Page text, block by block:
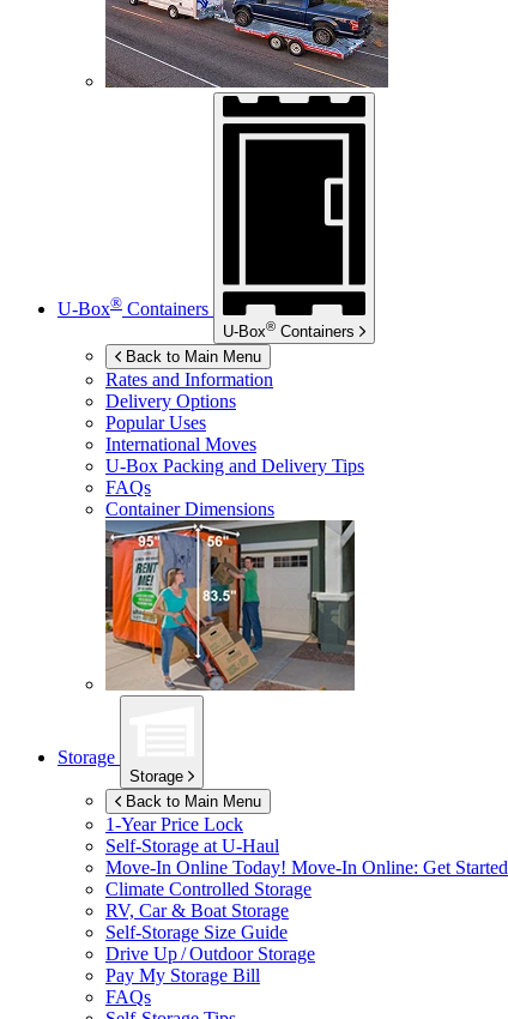
U-Box® Containers
U-Box® Containers
Back to Main Menu
Rates and Information
Delivery Options
Popular Uses
International Moves
U-Box Packing and Delivery Tips
FAQs
Container Dimensions
Storage
Storage
Back to Main Menu
1-Year Price Lock
Self-Storage at U-Haul
Move-In Online Today! Move-In Online: Get Started
Climate Controlled Storage
RV, Car & Boat Storage
Self-Storage Size Guide
Drive Up / Outdoor Storage
Pay My Storage Bill
FAQs